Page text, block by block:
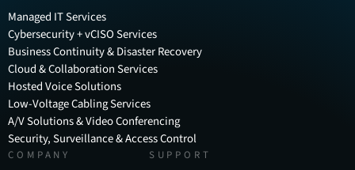
Managed IT Services
Cybersecurity + vCISO Services
Business Continuity & Disaster Recovery
Cloud & Collaboration Services
Hosted Voice Solutions
Low-Voltage Cabling Services
A/V Solutions & Video Conferencing
Security, Surveillance & Access Control
COMPANY SUPPORT